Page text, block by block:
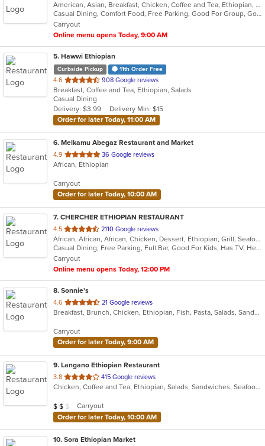
of
5
stars.
American, Asian, Breakfast, Chicken, Coffee and Tea, Ethiopian, Japanese, Salads, Seafood, Smoothies and Juices, Sushi, Wraps
Casual Dining, Comfort Food, Free Parking, Good For Group, Good For Kids, Has TV, Healthy Options, Vegan Options
Carryout
Online menu opens Today, 9:00 AM
5. Hawwi Ethiopian
Curbside Pickup 11th Order Free
4.6 out
of
5
stars.
908 Google reviews
Breakfast, Coffee and Tea, Ethiopian, Salads
Casual Dining
Delivery: $3.99
Delivery Min: $15
Order for later Today, 11:00 AM
6. Melkamu Abegaz Restaurant and Market
4.9 out
of
stars.
36 Google reviews
African, Ethiopian
Carryout
Order for later Today, 10:00 AM
7. CHERCHER ETHIOPIAN RESTAURANT
4.5 out
of
5
stars.
2110 Google reviews
African, African, African, Chicken, Dessert, Ethiopian, Grill, Seafood
Casual Dining, Free Parking, Full Bar, Good For Kids, Has TV, Healthy Options, Vegan Options, Vegetarian Options
Carryout
Online menu opens Today, 12:00 PM
8. Sonnie's
4.6 out
of
stars.
21 Google reviews
Breakfast, Brunch, Chicken, Ethiopian, Fish, Pasta, Salads, Sandwiches, Subs
Carryout
Order for later Today, 9:00 AM
9. Langano Ethiopian Restaurant
3.8 out
of
stars.
415 Google reviews
Chicken, Coffee and Tea, Ethiopian, Salads, Sandwiches, Seafood, Vegetarian
Average Item Cost: $16
$ $ $
Carryout
Order for later Today, 10:00 AM
10. Sora Ethiopian Market